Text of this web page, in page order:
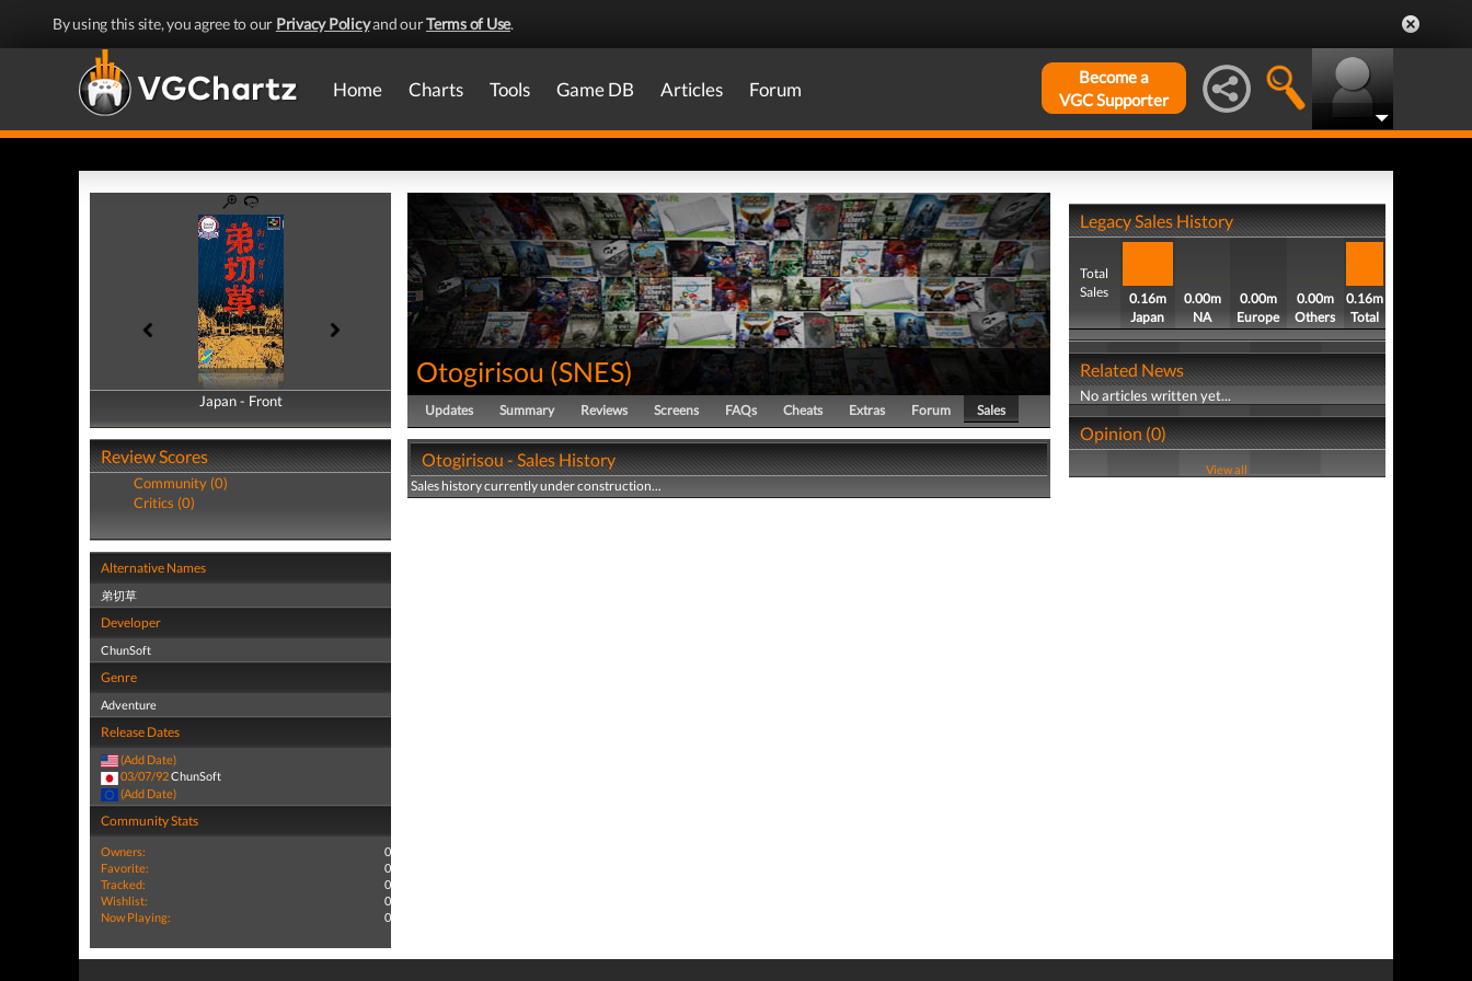
By using this site, you agree to our Privacy Policyand ourTerms of Use.
Home Charts Tools Game DB Articles Forum
Become a
VGC Supporter
Japan - Front
Japan - Back
Review Scores
Community (0)
Critics (0)
Alternative Names
弟切草
Developer
ChunSoft
Genre
Adventure
Release Dates
(Add Date)
03/07/92ChunSoft
(Add Date)
Community Stats
Owners:
0
Favorite:
0
Tracked:
0
Wishlist:
0
Now Playing:
0
Otogirisou (SNES)
Updates Summary Reviews Screens FAQs Cheats Extras Forum Sales
Otogirisou - Sales History
Sales history currently under construction...
Legacy Sales History
Total
Sales
0.16m
Japan
0.00m
NA
0.00m
Europe
0.00m
Others
0.16m
Total
Related News
No articles written yet...
Opinion (0)
View all